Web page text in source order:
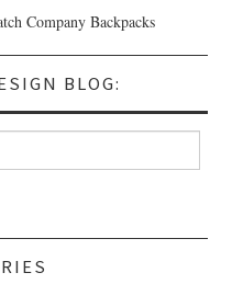
Company Backpacks
BLOG: